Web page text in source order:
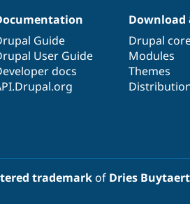
Guide
User Guide
docs
Download
Drupal
Modules
Themes
trademarkof Dries Buytaert